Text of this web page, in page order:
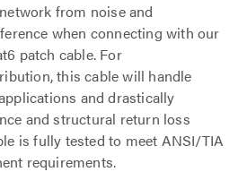
from noise and
when connecting with our
patch cable. For
this cable will handle
and drastically
and structural return loss
is fully tested to meet ANSI/TIA
requirements.